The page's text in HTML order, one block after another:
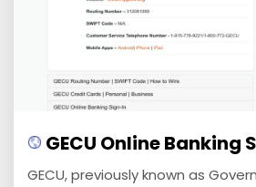
GECU Online Banking
GECU, previously known as